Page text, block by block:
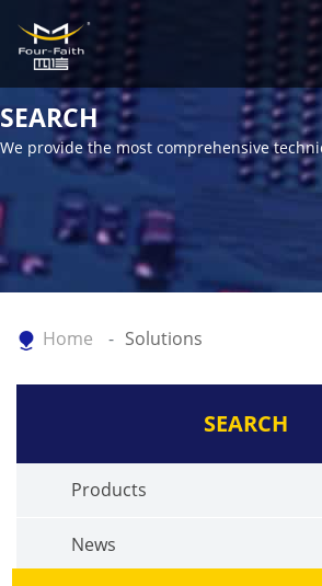
SEARCH
We provide the most comprehensive
Home Solutions
SEARCH
Products
News